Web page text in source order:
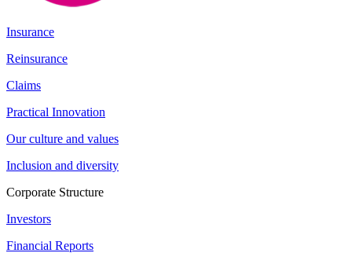
Insurance
Reinsurance
Claims
Practical Innovation
Our culture and values
Inclusion and diversity
Corporate Structure
Investors
Financial Reports